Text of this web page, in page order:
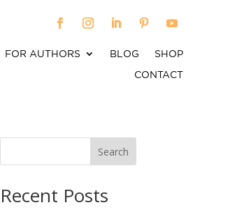
FOR AUTHORS BLOG
SHOP
CONTACT
Search
Recent Posts